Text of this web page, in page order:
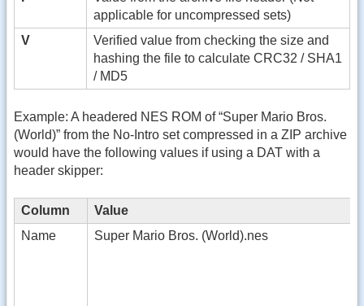
applicable for uncompressed sets)
V
Verified value from checking the size and
hashing the file to calculate CRC32 / SHA1
/ MD5
Example: A headered NES ROM of “Super Mario Bros.
(World)” from the No-Intro set compressed in a ZIP archive
would have the following values if using a DAT with a
header skipper:
Column
Value
Name
Super Mario Bros. (World).nes